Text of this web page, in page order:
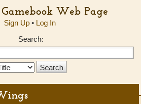
Web Page
Sign Up• Log In
Search: